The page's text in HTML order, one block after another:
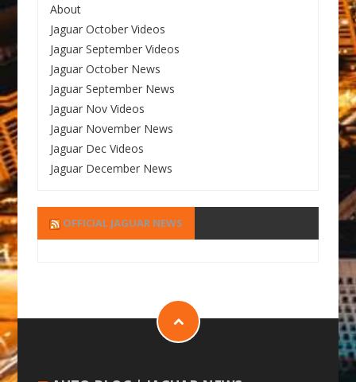
About
Jaguar October Videos
Jaguar September Videos
Jaguar October News
Jaguar September News
Jaguar Nov Videos
Jaguar November News
Jaguar Dec Videos
Jaguar December News
OFFICIAL JAGUAR NEWS